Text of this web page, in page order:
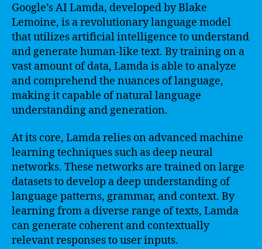
Google’s AI Lamda, developed by Blake
Lemoine, is a revolutionary language model
that utilizes artificial intelligence to understand
and generate human-like text. By training on a
vast amount of data, Lamda is able to analyze
and comprehend the nuances of language,
making it capable of natural language
understanding and generation.
At its core, Lamda relies on advanced machine
learning techniques such as deep neural
networks. These networks are trained on large
datasets to develop a deep understanding of
language patterns, grammar, and context. By
learning from a diverse range of texts, Lamda
can generate coherent and contextually
relevant responses to user inputs.